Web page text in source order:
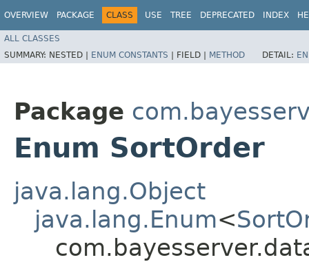
OVERVIEW PACKAGE CLASS USE TREE DEPRECATED INDEX
ALL CLASSES
SUMMARY: NESTED | ENUM CONSTANTS | FIELD | METHOD DETAIL:
Package
Enum SortOrder
java.lang.Object
java.lang.Enum<